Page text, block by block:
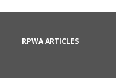
RPWA ARTICLES